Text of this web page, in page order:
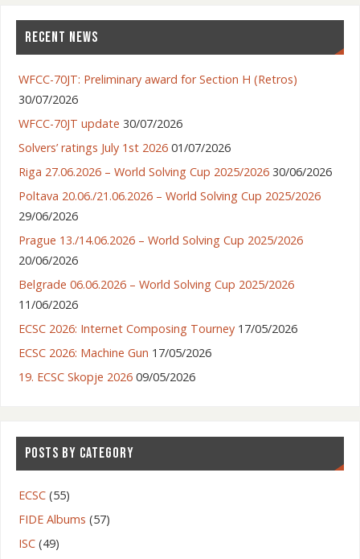
RECENT NEWS
WFCC-70JT: Preliminary award for Section H (Retros)
30/07/2026
WFCC-70JT update 30/07/2026
Solvers’ ratings July 1st 2026 01/07/2026
Riga 27.06.2026 – World Solving Cup 2025/2026 30/06/2026
Poltava 20.06./21.06.2026 – World Solving Cup 2025/2026
29/06/2026
Prague 13./14.06.2026 – World Solving Cup 2025/2026
20/06/2026
Belgrade 06.06.2026 – World Solving Cup 2025/2026
11/06/2026
ECSC 2026: Internet Composing Tourney 17/05/2026
ECSC 2026: Machine Gun 17/05/2026
19. ECSC Skopje 2026 09/05/2026
POSTS BY CATEGORY
ECSC(55)
FIDE Albums (57)
ISC(49)